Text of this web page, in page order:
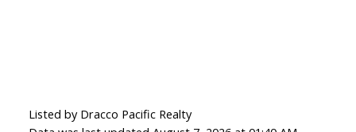
Listed by Dracco Pacific Realty